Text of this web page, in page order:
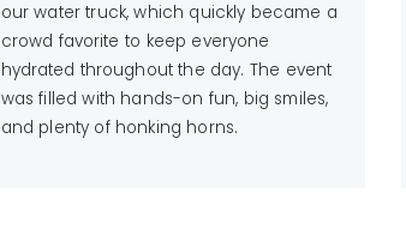
our water truck, which quickly became a
crowd favorite to keep everyone
hydrated throughout the day. The event
was filled with hands-on fun, big smiles,
and plenty of honking horns.